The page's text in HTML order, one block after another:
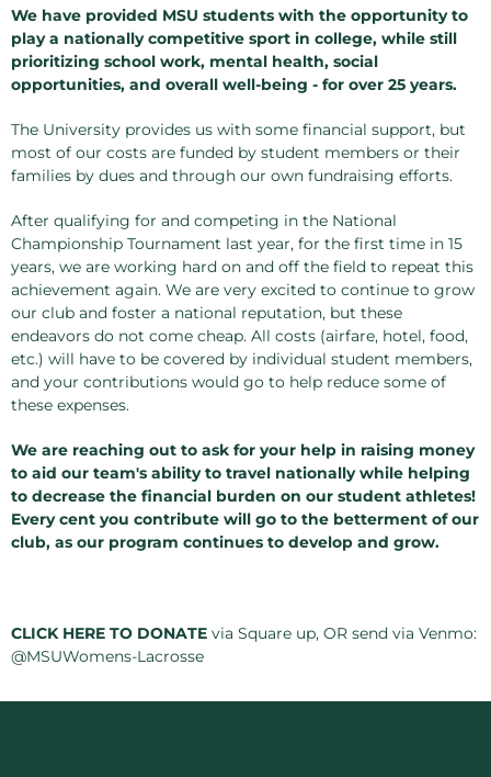
We have provided MSU students with the opportunity to
play a nationally competitive sport in college, while still
prioritizing school work, mental health, social
opportunities, and overall well-being - for over 25 years.
The University provides us with some financial support, but
most of our costs are funded by student members or their
families by dues and through our own fundraising efforts.
After qualifying for and competing in the National
Championship Tournament last year, for the first time in 15
years, we are working hard on and off the field to repeat this
achievement again. We are very excited to continue to grow
our club and foster a national reputation, but these
endeavors do not come cheap. All costs (airfare, hotel, food,
etc.) will have to be covered by individual student members,
and your contributions would go to help reduce some of
these expenses.
We are reaching out to ask for your help in raising money
to aid our team's ability to travel nationally while helping
to decrease the financial burden on our student athletes!
Every cent you contribute will go to the betterment of our
club, as our program continues to develop and grow.
CLICK HERE TO DONATE via Square up, OR send via Venmo:
@MSUWomens-Lacrosse